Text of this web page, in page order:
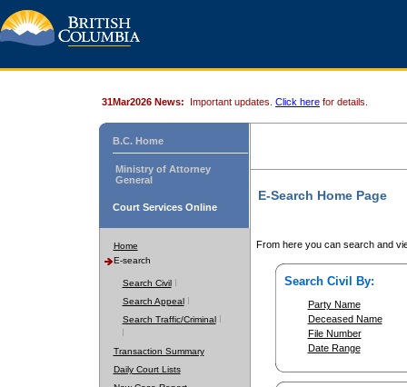
31Mar2026 News: Important updates. Click here for details.
B.C. Home
Ministry of Attorney
General
Court Services Online
Home
E-search
Search Civil
Search Appeal
Search Traffic/Criminal
Transaction Summary
Daily Court Lists
E-Search Home Page
From here you can search and
Search Civil By:
Party Name
Deceased Name
File Number
Date Range